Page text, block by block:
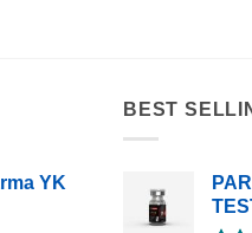
YK
BEST